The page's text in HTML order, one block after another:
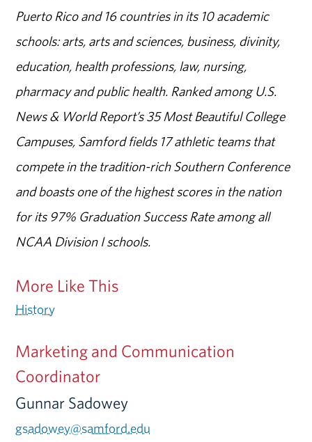
Puerto Rico and 16 countries in its 10 academic
schools: arts, arts and sciences, business, divinity,
education, health professions, law, nursing,
pharmacy and public health. Ranked among U.S.
News & World Report’s 35 Most Beautiful College
Campuses, Samford fields 17 athletic teams that
compete in the tradition-rich Southern Conference
and boasts one of the highest scores in the nation
for its 97% Graduation Success Rate among all
NCAA Division I schools.
More Like This
History
Marketing and Communication
Coordinator
Gunnar Sadowey
gsadowey@samford.edu